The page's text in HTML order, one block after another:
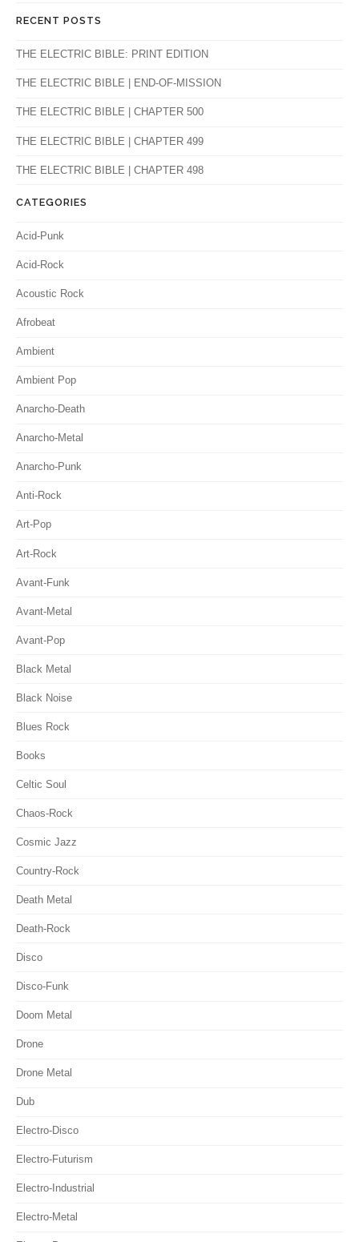
RECENT POSTS
THE ELECTRIC BIBLE: PRINT EDITION
THE ELECTRIC BIBLE | END-OF-MISSION
THE ELECTRIC BIBLE | CHAPTER 500
THE ELECTRIC BIBLE | CHAPTER 499
THE ELECTRIC BIBLE | CHAPTER 498
CATEGORIES
Acid-Punk
Acid-Rock
Acoustic Rock
Afrobeat
Ambient
Ambient Pop
Anarcho-Death
Anarcho-Metal
Anarcho-Punk
Anti-Rock
Art-Pop
Art-Rock
Avant-Funk
Avant-Metal
Avant-Pop
Black Metal
Black Noise
Blues Rock
Books
Celtic Soul
Chaos-Rock
Cosmic Jazz
Country-Rock
Death Metal
Death-Rock
Disco
Disco-Funk
Doom Metal
Drone
Drone Metal
Dub
Electro-Disco
Electro-Futurism
Electro-Industrial
Electro-Metal